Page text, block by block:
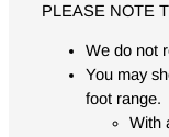
PLEASE NOTE
We do not
You may
foot range.
With